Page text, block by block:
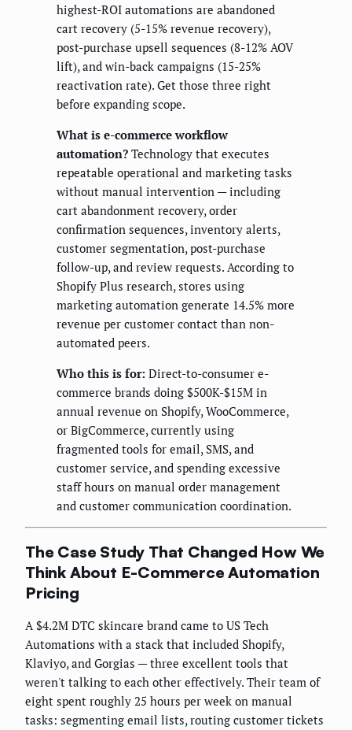
highest-ROI automations are abandoned
cart recovery (5-15% revenue recovery),
post-purchase upsell sequences (8-12% AOV
lift), and win-back campaigns (15-25%
reactivation rate). Get those three right
before expanding scope.
What is e-commerce workflow
automation? Technology that executes
repeatable operational and marketing tasks
without manual intervention — including
cart abandonment recovery, order
confirmation sequences, inventory alerts,
customer segmentation, post-purchase
follow-up, and review requests. According to
Shopify Plus research, stores using
marketing automation generate 14.5% more
revenue per customer contact than non-
automated peers.
Who this is for: Direct-to-consumer e-
commerce brands doing $500K-$15M in
annual revenue on Shopify, WooCommerce,
or BigCommerce, currently using
fragmented tools for email, SMS, and
customer service, and spending excessive
staff hours on manual order management
and customer communication coordination.
The Case Study That Changed How We
Think About E-Commerce Automation
Pricing
A $4.2M DTC skincare brand came to US Tech
Automations with a stack that included Shopify,
Klaviyo, and Gorgias — three excellent tools that
weren't talking to each other effectively. Their team of
eight spent roughly 25 hours per week on manual
tasks: segmenting email lists, routing customer tickets